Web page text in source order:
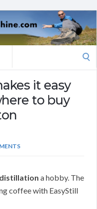
it easy
to buy
a hobby. The
coffee with EasyStill